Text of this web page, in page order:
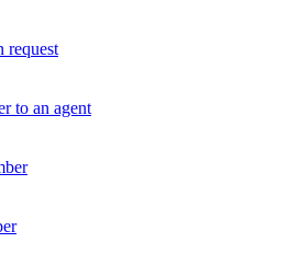
request
to an agent